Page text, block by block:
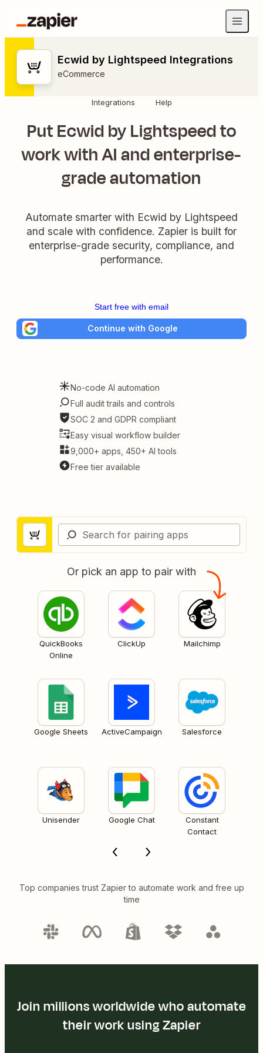
Ecwid by Lightspeed Integrations
eCommerce
Integrations Help
Put Ecwid by Lightspeed to
work with AI and enterprise-
grade automation
Automate smarter with Ecwid by Lightspeed
and scale with confidence. Zapier is built for
enterprise-grade security, compliance, and
performance.
Start free with email
Continue with Google
No-code AI automation
Full audit trails and controls
SOC 2 and GDPR compliant
Easy visual workflow builder
9,000+ apps, 450+ AI tools
Free tier available
Or pick an app to pair with
QuickBooks
Online
ClickUp Mailchimp
Google Sheets ActiveCampaign Salesforce
Unisender Google Chat
Constant
Contact
Top companies trust Zapier to automate work and free up
time
Join millions worldwide who automate
their work using Zapier